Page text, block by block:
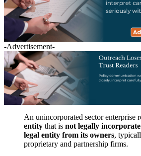
-Advertisement-
An unincorporated sector enterprise
entity that is not legally
legal entity from its owners,
proprietary and partnership firms.